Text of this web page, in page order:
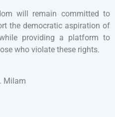
will remain committed to
the democratic aspiration of
providing a platform to
who violate these rights.
Milam